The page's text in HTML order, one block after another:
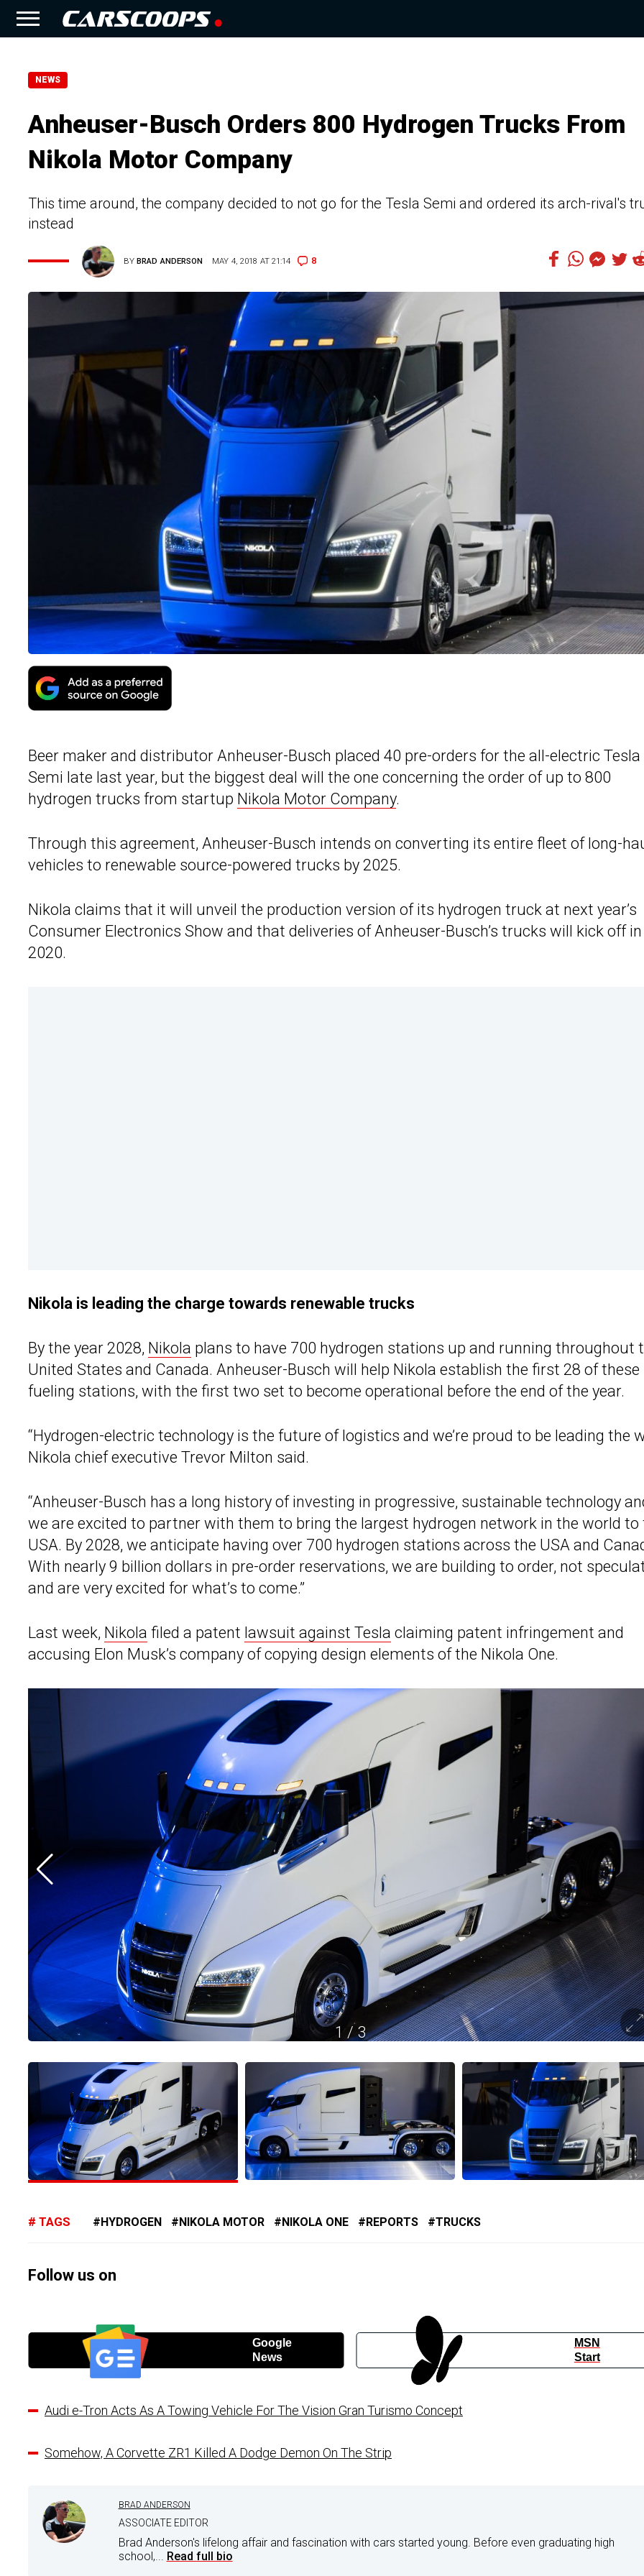
NEWS
Anheuser-Busch Orders 800 Hydrogen Trucks From
Nikola Motor Company
This time around, the company decided to not go for the Tesla Semi and ordered its arch-rival's
instead
BYBRAD ANDERSON MAY 4, 2018 AT 21:14 8
Beer maker and distributor Anheuser-Busch placed 40 pre-orders for the all-electric Tesla
Semi late last year, but the biggest deal will the one concerning the order of up to 800
hydrogen trucks from startup Nikola Motor Company.
Through this agreement, Anheuser-Busch intends on converting its entire fleet of long-
vehicles to renewable source-powered trucks by 2025.
Nikola claims that it will unveil the production version of its hydrogen truck at next year’s
Consumer Electronics Show and that deliveries of Anheuser-Busch’s trucks will kick off in
2020.
Nikola is leading the charge towards renewable trucks
By the year 2028, Nikola plans to have 700 hydrogen stations up and running throughout
United States and Canada. Anheuser-Busch will help Nikola establish the first 28 of these
fueling stations, with the first two set to become operational before the end of the year.
“Hydrogen-electric technology is the future of logistics and we’re proud to be leading the
Nikola chief executive Trevor Milton said.
“Anheuser-Busch has a long history of investing in progressive, sustainable technology
we are excited to partner with them to bring the largest hydrogen network in the world to
USA. By 2028, we anticipate having over 700 hydrogen stations across the USA and
With nearly 9 billion dollars in pre-order reservations, we are building to order, not
and are very excited for what’s to come.”
Last week, Nikola filed a patent lawsuit against Tesla claiming patent infringement and
accusing Elon Musk’s company of copying design elements of the Nikola One.
1 /3
TAGS HYDROGEN NIKOLA MOTOR NIKOLA ONE REPORTS TRUCKS
Follow us on
Google
News
MSN
Start
Audi e-Tron Acts As A Towing Vehicle For The Vision Gran Turismo Concept
Somehow, A Corvette ZR1 Killed A Dodge Demon On The Strip
BRAD ANDERSON
ASSOCIATE EDITOR
Brad Anderson's lifelong affair and fascination with cars started young. Before even graduating high
school,... Read full bio